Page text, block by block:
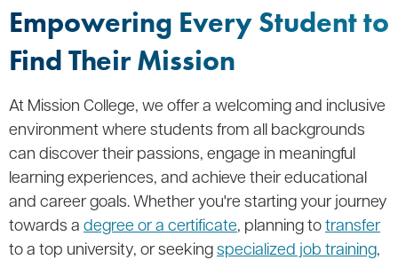
Empowering Every Student to
Find Their Mission
At Mission College, we offer a welcoming and inclusive
environment where students from all backgrounds
can discover their passions, engage in meaningful
learning experiences, and achieve their educational
and career goals. Whether you're starting your journey
towards a degree or a certificate, planning totransfer
to a top university, or seekingspecialized job training,